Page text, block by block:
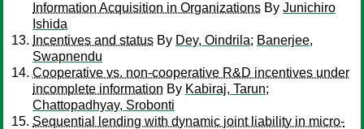
Information Acquisition in Organizations By Junichiro
Ishida
Incentives and status By Dey, Oindrila; Banerjee,
Swapnendu
Cooperative vs. non-cooperative R&D incentives under
incomplete information By Kabiraj, Tarun;
Chattopadhyay, Srobonti
Sequential lending with dynamic joint liability in micro-